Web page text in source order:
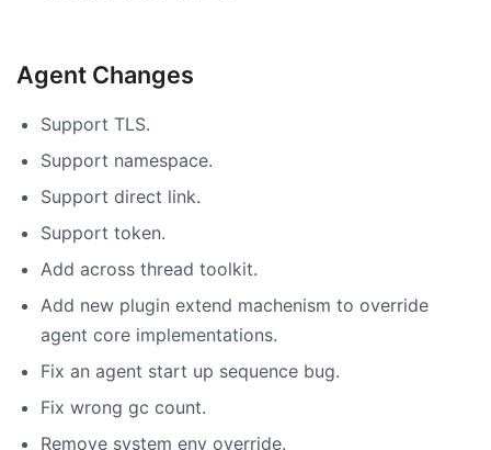
Agent Changes
Support TLS.
Support namespace.
Support direct link.
Support token.
Add across thread toolkit.
Add new plugin extend machenism to override
agent core implementations.
Fix an agent start up sequence bug.
Fix wrong gc count.
Remove system env override.